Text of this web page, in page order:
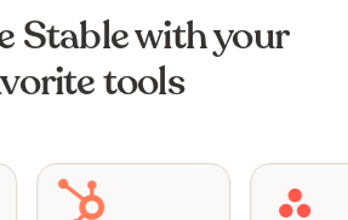
Stable with your
tools